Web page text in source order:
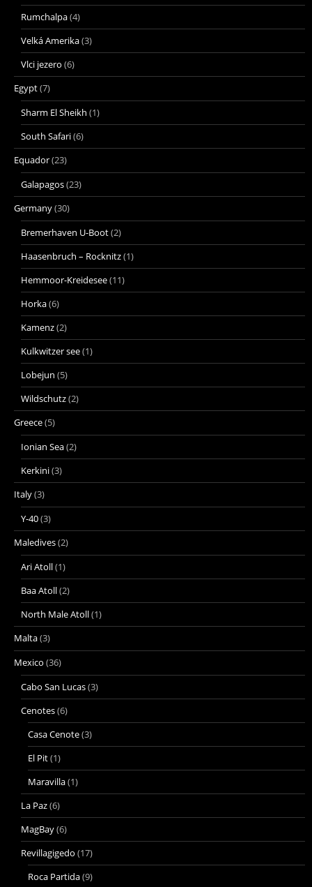
Rumchalpa(4)
Velká Amerika(3)
Vlci jezero (6)
Egypt(7)
Sharm El Sheikh (1)
South Safari(6)
Equador(23)
Galapagos(23)
Germany(30)
Bremerhaven U-Boot(2)
Haasenbruch – Rocknitz(1)
Hemmoor-Kreidesee(11)
Horka(6)
Kamenz(2)
Kulkwitzer see(1)
Lobejun (5)
Wildschutz(2)
Greece(5)
Ionian Sea(2)
Kerkini(3)
Italy(3)
Y-40(3)
Maledives(2)
Ari Atoll(1)
Baa Atoll(2)
North Male Atoll(1)
Malta(3)
Mexico (36)
Cabo San Lucas(3)
Cenotes(6)
Casa Cenote(3)
El Pit(1)
Maravilla(1)
La Paz(6)
MagBay(6)
Revillagigedo (17)
Roca Partida(9)